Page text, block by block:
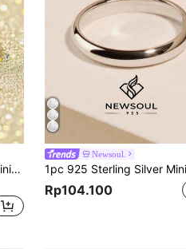
925 Sterling Silver Simple Minimalist Lucky 8 Smooth Band Ring, Suitable For Gift, Date, Party, Daily Wear, Engagement, Wedding, Bride Jewelry For Women
Newsoul.
Rp104.100